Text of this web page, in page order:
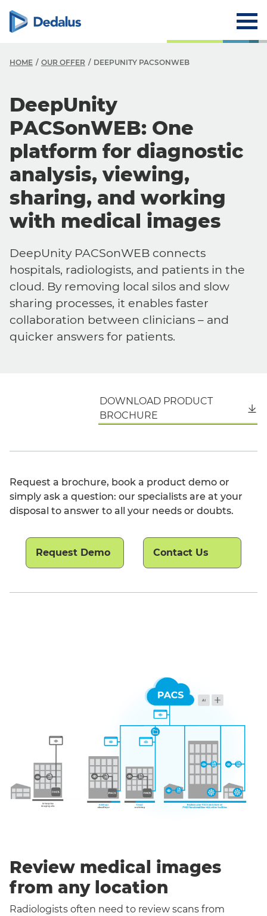
HOME OUR OFFER DEEPUNITY PACSONWEB
DeepUnity
PACSonWEB: One
platform for diagnostic
analysis, viewing,
sharing, and working
with medical images
DeepUnity PACSonWEB connects
hospitals, radiologists, and patients in the
cloud. By removing local silos and slow
sharing processes, it enables faster
collaboration between clinicians – and
quicker answers for patients.
DOWNLOAD PRODUCT
BROCHURE
Request a brochure, book a product demo or
simply ask a question: our specialists are at your
disposal to answer to all your needs or doubts.
Request Demo Contact Us
Review medical images
from any location
Radiologists often need to review scans from